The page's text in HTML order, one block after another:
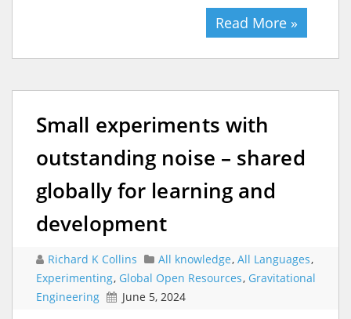
Read More »
Small experiments with
outstanding noise – shared
globally for learning and
development
Richard K Collins All knowledge, All Languages,
Experimenting, Global Open Resources, Gravitational
Engineering
June 5, 2024